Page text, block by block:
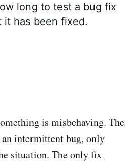
long to test a bug fix
has been fixed.
is misbehaving. The
an intermittent bug, only
situation. The only fix